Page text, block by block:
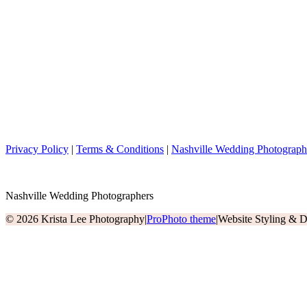
Privacy Policy | Terms & Conditions | Nashville Wedding
Nashville Wedding Photographers
© 2026 Krista Lee Photography|ProPhoto theme|Website Styling &